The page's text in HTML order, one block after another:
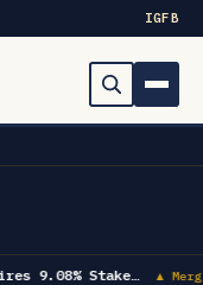
IGFB
Search
9.08% Stake… ▲